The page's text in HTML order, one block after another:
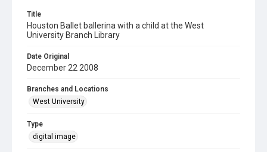
Title
Houston Ballet ballerina with a child at the West
University Branch Library
Date Original
December 22 2008
Branches and Locations
West University
Type
digital image